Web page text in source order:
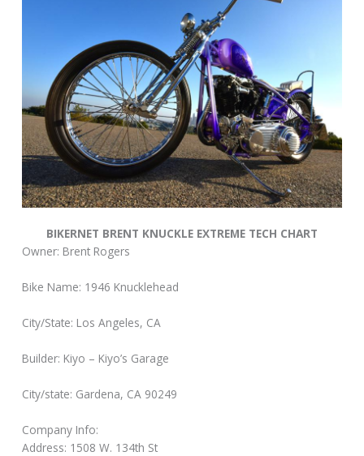
BIKERNET BRENT KNUCKLE EXTREME TECH CHART
Owner: Brent Rogers
Bike Name: 1946 Knucklehead
City/State: Los Angeles, CA
Builder: Kiyo – Kiyo’s Garage
City/state: Gardena, CA 90249
Company Info:
Address: 1508 W. 134th St